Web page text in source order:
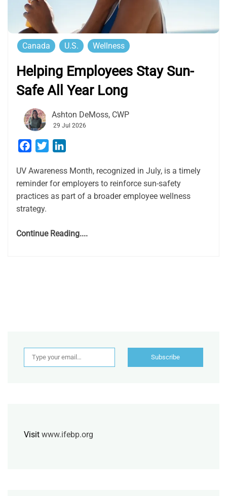
Canada U.S. Wellness
Helping Employees Stay Sun-
Safe All Year Long
Ashton DeMoss, CWP
29 Jul 2026
Facebook
Twitter
UV Awareness Month, recognized in July, is a timely
reminder for employers to reinforce sun-safety
practices as part of a broader employee wellness
strategy.
Continue Reading....
Type your email…
Subscribe
Visit www.ifebp.org